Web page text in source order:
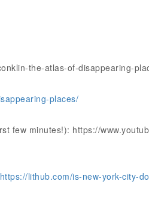
the-atlas-of-disappearing-
places/
few minutes!): https://
https://lithub.com/is-new-york-city-